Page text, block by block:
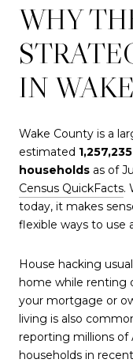
WHY
IN
Wake County is a
estimated
households as of
Census QuickFacts.
today, it makes
flexible ways to use
House hacking
home while renting
your mortgage or
living is also
reporting millions of
households in